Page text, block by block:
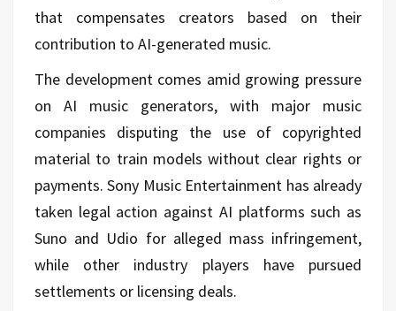
that compensates creators based on their
contribution to AI-generated music.
The development comes amid growing pressure
on AI music generators, with major music
companies disputing the use of copyrighted
material to train models without clear rights or
payments. Sony Music Entertainment has already
taken legal action against AI platforms such as
Suno and Udio for alleged mass infringement,
while other industry players have pursued
settlements or licensing deals.